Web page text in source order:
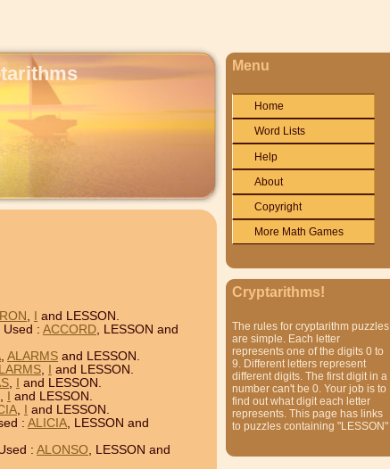
,
and LESSON.
Used : ACCORD, LESSON and
, ALARMS and LESSON.
,
and LESSON.
,
and LESSON.
,
and LESSON.
,
and LESSON.
: ALICIA, LESSON and
: ALONSO, LESSON and
Menu
Home
Word Lists
Help
About
Copyright
More Math Games
Cryptarithms!
The rules for cryptarithm puzzles
are simple. Each letter
represents one of the digits 0 to
9. Different letters represent
different digits. The first digit in a
number can't be 0. Your job is to
find out what digit each letter
represents. This page has links
to puzzles containing "LESSON"